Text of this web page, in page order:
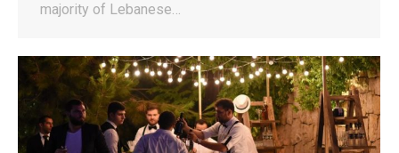
majority of Lebanese…